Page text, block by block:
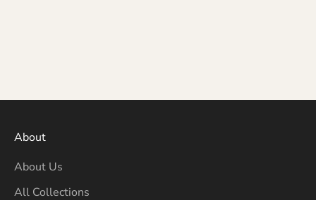
About
About Us
All Collections